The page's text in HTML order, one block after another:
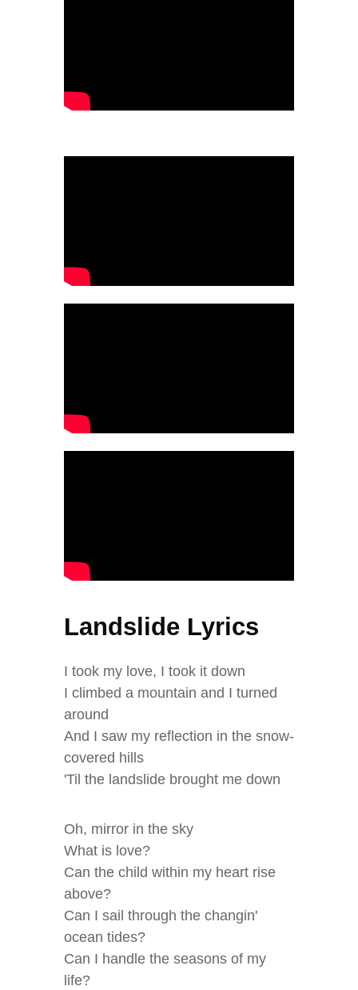
Landslide Lyrics
I took my love, I took it down
I climbed a mountain and I turned
around
And I saw my reflection in the snow-
covered hills
'Til the landslide brought me down
Oh, mirror in the sky
What is love?
Can the child within my heart rise
above?
Can I sail through the changin'
ocean tides?
Can I handle the seasons of my
life?